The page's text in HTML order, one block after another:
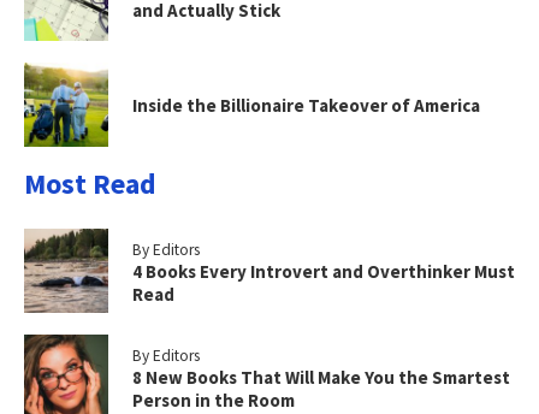
and Actually Stick
Inside the Billionaire Takeover of America
Most Read
By Editors
4 Books Every Introvert and Overthinker Must
Read
By Editors
8 New Books That Will Make You the Smartest
Person in the Room